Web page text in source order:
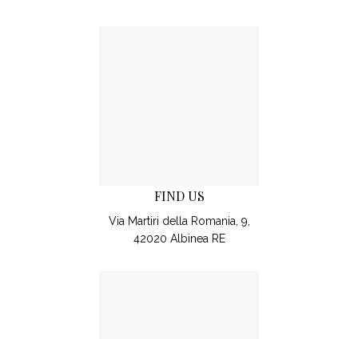
FIND US
Via Martiri della Romania, 9,
42020 Albinea RE